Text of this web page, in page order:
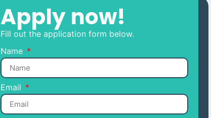
Apply now!
Fill out the application form below.
Name
Email